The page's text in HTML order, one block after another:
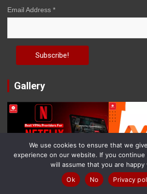
Email Address *
Gallery
We use cookies to ensure that we
experience on our website. If you
will assume that you are happy
Ok
No Privacy